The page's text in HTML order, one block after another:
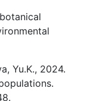
Yu.K., 2024.